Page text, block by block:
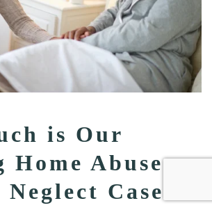
is Our
Home Abuse
Neglect Case